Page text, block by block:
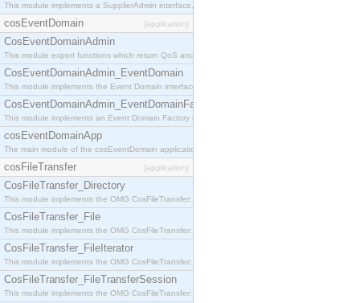
This module implements a SupplierAdmin interface, which allows suppliers to be connected to
cosEventDomain [application]
CosEventDomainAdmin
This module export functions which return QoS and Admin Properties constants.
CosEventDomainAdmin_EventDomain
This module implements the Event Domain interface.
CosEventDomainAdmin_EventDomainFactory
This module implements an Event Domain Factory interface, which is used to create new Event
cosEventDomainApp
The main module of the cosEventDomain application.
cosFileTransfer [application]
CosFileTransfer_Directory
This module implements the OMG CosFileTransfer::Directory interface.
CosFileTransfer_File
This module implements the OMG CosFileTransfer::File interface.
CosFileTransfer_FileIterator
This module implements the OMG CosFileTransfer::FileIterator interface.
CosFileTransfer_FileTransferSession
This module implements the OMG CosFileTransfer::FileTransferSession interface.